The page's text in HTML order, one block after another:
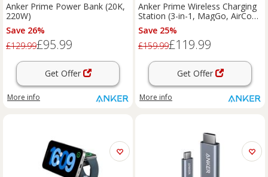
Anker Prime Power Bank (20K,
220W)
Save 26%
£129.99£95.99
Get Offer
More info
Anker Prime Wireless Charging
Station (3-in-1, MagGo, AirCool,
Dock Stand) Black Stone
Save 25%
£159.99£119.99
Get Offer
More info